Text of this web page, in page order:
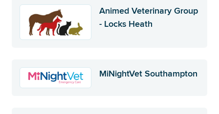
Animed Veterinary Group
- Locks Heath
MiNightVet Southampton